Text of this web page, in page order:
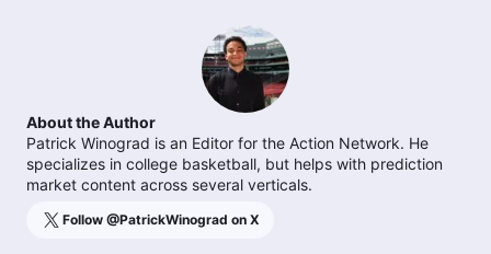
About the Author
Patrick Winograd is an Editor for the Action Network. He
specializes in college basketball, but helps with prediction
market content across several verticals.
Follow @PatrickWinograd on X